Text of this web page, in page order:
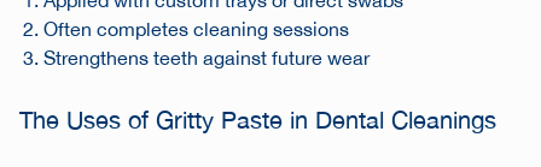
Often completes cleaning sessions
Strengthens teeth against future wear
The Uses of Gritty Paste in Dental Cleanings